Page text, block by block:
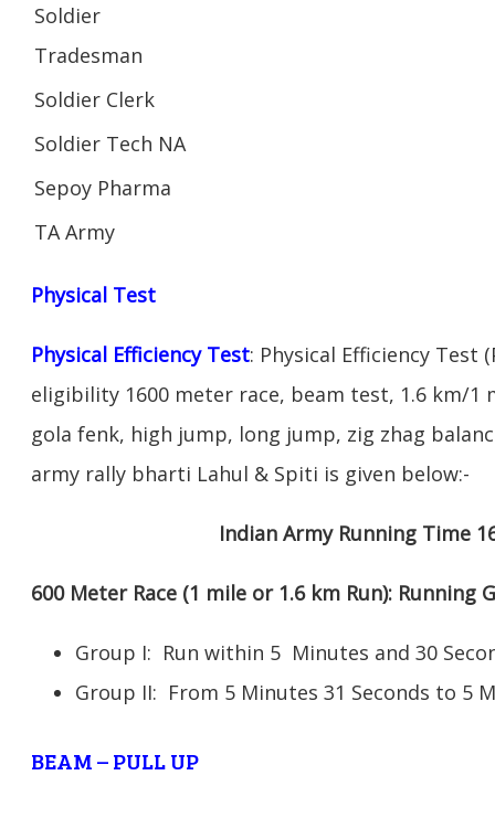
Soldier
Tradesman
Soldier Clerk
Soldier Tech NA
Sepoy Pharma
TA Army
Physical Test
Physical Efficiency Test: Physical Efficiency Test
eligibility 1600 meter race, beam test, 1.6 km/
gola fenk, high jump, long jump, zig zhag
army rally bharti Lahul & Spiti is given below:-
Indian Army Running Time
600 Meter Race (1 mile or 1.6 km Run): Running
Group I: Run within 5 Minutes and 30
Group II: From 5 Minutes 31 Seconds to 5
BEAM – PULL UP